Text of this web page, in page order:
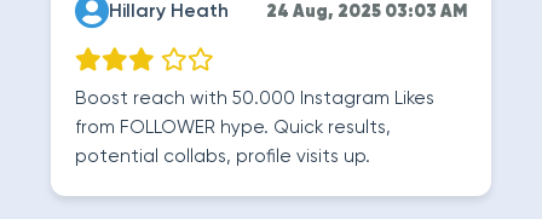
Hillary Heath 24 Aug, 2025 03:03 AM
Boost reach with 50.000 Instagram Likes
from FOLLOWER hype. Quick results,
potential collabs, profile visits up.